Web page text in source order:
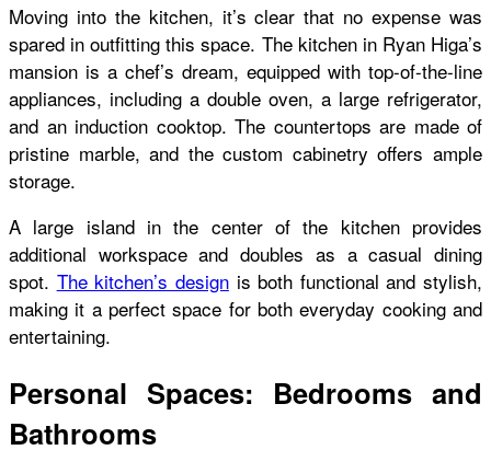
Moving into the kitchen, it’s clear that no expense was
spared in outfitting this space. The kitchen in Ryan Higa’s
mansion is a chef’s dream, equipped with top-of-the-line
appliances, including a double oven, a large refrigerator,
and an induction cooktop. The countertops are made of
pristine marble, and the custom cabinetry offers ample
storage.
A large island in the center of the kitchen provides
additional workspace and doubles as a casual dining
spot. The kitchen’s designis both functional and stylish,
making it a perfect space for both everyday cooking and
entertaining.
Personal Spaces: Bedrooms and
Bathrooms